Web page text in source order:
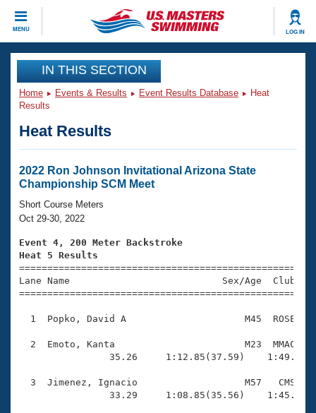
MENU LOG IN
CLOSE
Training
Workout Library
Articles And Videos
Swimming 101
Training Plans
Swimming Guides
Video Stroke Analysis
Club Finder
Workout Tracking
SWIMMER Magazine
Events
Virtual And Fitness Events
2026 Summer Nationals
National Championships
Results And Rankings
Records
Eligibility Policy
Club Finder
Workout Library
About Us
What Is Masters Swimming?
USMS Community
Open Water Central
Join
IN THIS SECTION
Home Events & Results Event Results Database
Heat
Results
Heat Results
2022 Ron Johnson Invitational Arizona State
Championship SCM Meet
Short Course Meters
Oct 29-30, 2022
Event 4, 200 Meter Backstroke
Heat 5 Results
Lane Name                           Sex/Age
1  Popko, David A                     M45  ROSE
2  Emoto, Kanta                       M23  MMAC
35.26     1:12.85(37.59)
3  Jimenez, Ignacio                   M57   CMS
33.29     1:08.85(35.56)